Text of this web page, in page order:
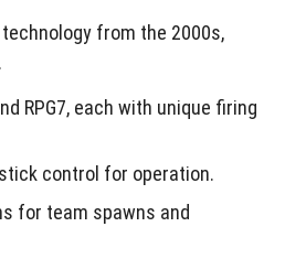
from the 2000s,
RPG7, each with unique firing
control for operation.
for team spawns and